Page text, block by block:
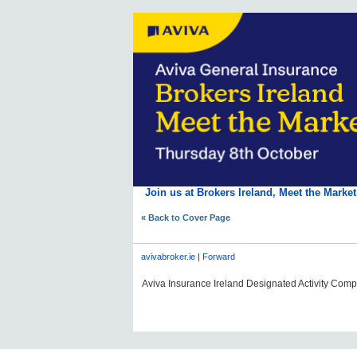
Join us at Brokers Ireland, Meet the
« Back to Cover Page
avivabroker.ie| Forward
Aviva Insurance Ireland Designated Activity